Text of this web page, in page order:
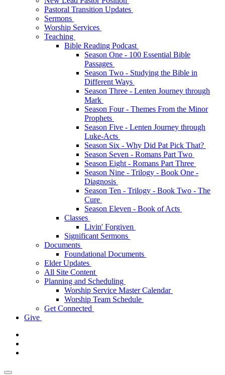
Pastoral Transition Updates
Sermons
Worship Services
Teaching
Bible Reading Podcast
Season One - 100 Essential Bible
Passages
Season Two - Studying the Bible in
Different Ways
Season Three - Lenten Journey through
Mark
Season Four - Themes From the Minor
Prophets
Season Five - Lenten Journey through
Luke-Acts
Season Six - Why Did Pat Pick That?
Season Seven - Romans Part Two
Season Eight - Romans Part Three
Season Nine - Trilogy - Book One -
Diagnosis
Season Ten - Trilogy - Book Two - The
Cure
Season Eleven - Book of Acts
Classes
Livin' Forgiven
Significant Sermons
Documents
Foundational Documents
Elder Updates
All Site Content
Planning and Scheduling
Worship Service Master Calendar
Worship Team Schedule
Get Connected
Give